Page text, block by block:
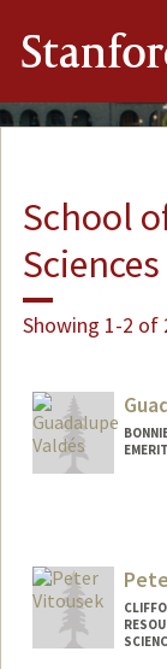
School
Sciences
Showing 1-2 of